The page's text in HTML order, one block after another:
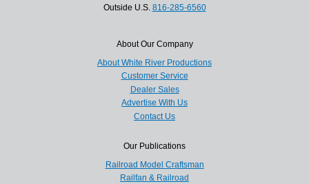
Outside U.S. 816-285-6560
About Our Company
About White River Productions
Customer Service
Dealer Sales
Advertise With Us
Contact Us
Our Publications
Railroad Model Craftsman
Railfan & Railroad